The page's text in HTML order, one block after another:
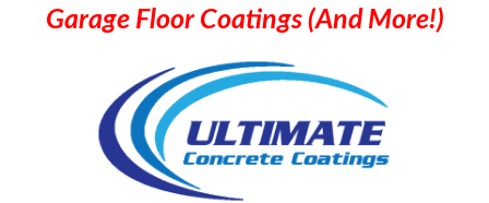
Garage Floor Coatings (And More!)